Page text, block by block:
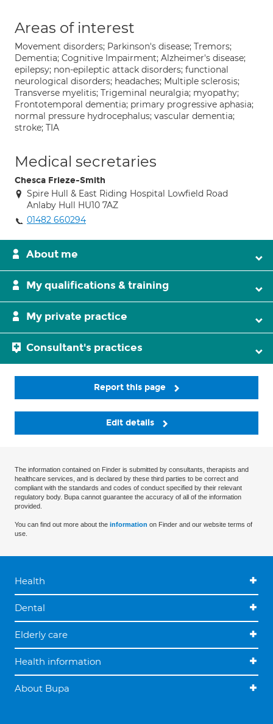
Areas of interest
Movement disorders; Parkinson's disease; Tremors;
Dementia; Cognitive Impairment; Alzheimer's disease;
epilepsy; non-epileptic attack disorders; functional
neurological disorders; headaches; Multiple sclerosis;
Transverse myelitis; Trigeminal neuralgia; myopathy;
Frontotemporal dementia; primary progressive aphasia;
normal pressure hydrocephalus; vascular dementia;
stroke; TIA
Medical secretaries
Chesca Frieze-Smith
Spire Hull & East Riding Hospital Lowfield Road
Anlaby Hull HU10 7AZ
01482 660294
About me
My qualifications & training
My private practice
Consultant's practices
Report this page
Edit details
The information contained on Finder is submitted by consultants, therapists and
healthcare services, and is declared by these third parties to be correct and
compliant with the standards and codes of conduct specified by their relevant
regulatory body. Bupa cannot guarantee the accuracy of all of the information
provided.
You can find out more about the information on Finder and our website terms of
use.
Health
Dental
Elderly care
Health information
About Bupa